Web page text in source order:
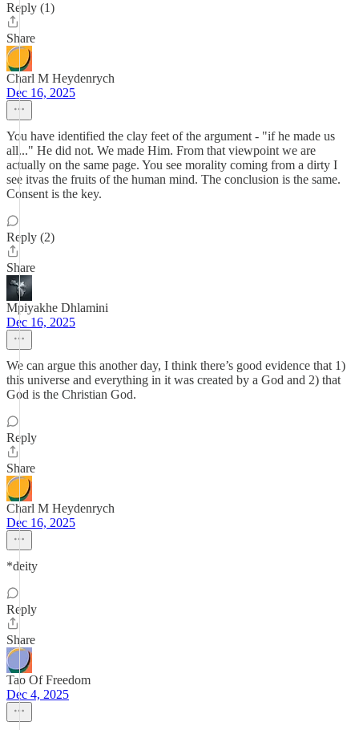
Reply (1)
Share
Charl M Heydenrych
Dec 16, 2025
You have identified the clay feet of the argument - "if he made us
all..." He did not. We made Him. From that viewpoint we are
actually on the same page. You see morality coming from a dirty I
see itvas the fruits of the human mind. The conclusion is the same.
Consent is the key.
Reply (2)
Share
Mpiyakhe Dhlamini
Dec 16, 2025
We can argue this another day, I think there’s good evidence that 1)
this universe and everything in it was created by a God and 2) that
God is the Christian God.
Reply
Share
Charl M Heydenrych
Dec 16, 2025
*deity
Reply
Share
Tao Of Freedom
Dec 4, 2025